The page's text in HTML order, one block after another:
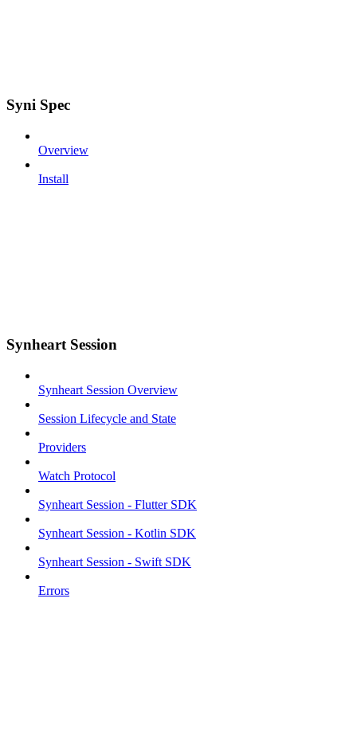
Syni Spec
Overview
Install
Synheart Session
Synheart Session Overview
Session Lifecycle and State
Providers
Watch Protocol
Synheart Session - Flutter SDK
Synheart Session - Kotlin SDK
Synheart Session - Swift SDK
Errors